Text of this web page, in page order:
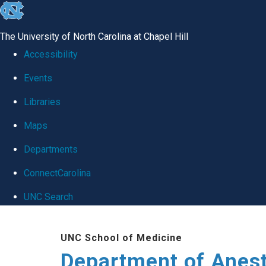
skip
global
The University of North Carolina at Chapel Hill
Accessibility
Events
Libraries
Maps
Departments
ConnectCarolina
UNC Search
UNC School of Medicine